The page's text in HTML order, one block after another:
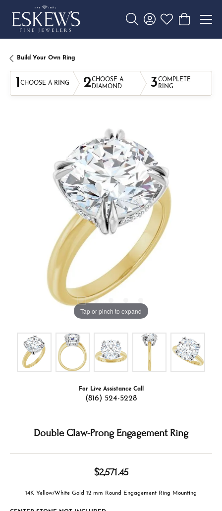
Toggle Search Menu
Toggle My Account
Toggle My
Toggle
Build Your Own Ring
1 CHOOSE A RING 2CHOOSE A
DIAMOND
3COMPLETE
RING
Tap or pinch to expand
For Live Assistance Call
(816) 524-5228
Double Claw-Prong Engagement Ring
$2,571.45
14K Yellow/White Gold 12 mm Round Engagement Ring Mounting